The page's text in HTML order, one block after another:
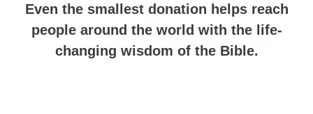
Even the smallest donation helps reach
people around the world with the life-
changing wisdom of the Bible.